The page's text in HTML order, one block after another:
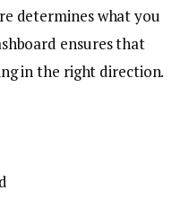
determines what you
ensures that
in the right direction.